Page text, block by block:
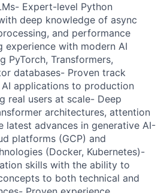
Expert-level Python
deep knowledge of async
and performance
with modern AI
PyTorch, Transformers,
databases- Proven track
applications to production
real users at scale- Deep
architectures, attention
latest advances in generative AI-
platforms (GCP) and
(Docker, Kubernetes)-
skills with the ability to
to both technical and